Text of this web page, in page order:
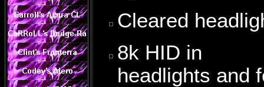
Cleared
8k HID in
headlights and